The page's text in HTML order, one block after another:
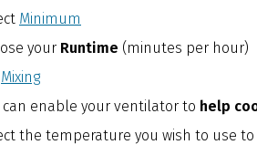
Minimum
your Runtime (minutes per hour)
Mixing
can enable your ventilator to help
the temperature you wish to use